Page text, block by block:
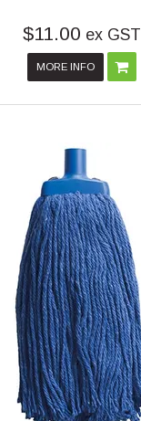
$11.00 ex GST
MORE INFO